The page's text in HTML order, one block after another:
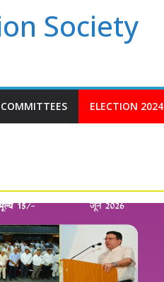
Society
COMMITTEES ELECTION 2024